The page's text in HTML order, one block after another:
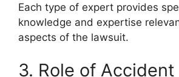
Each type of expert provides
knowledge and expertise
aspects of the lawsuit.
3. Role of Accident